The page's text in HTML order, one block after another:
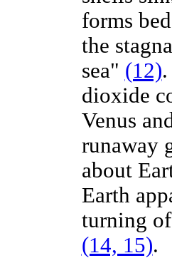
forms
the
sea" (12)
dioxide
Venus
runaway
about
Earth
turning
(14, 15).